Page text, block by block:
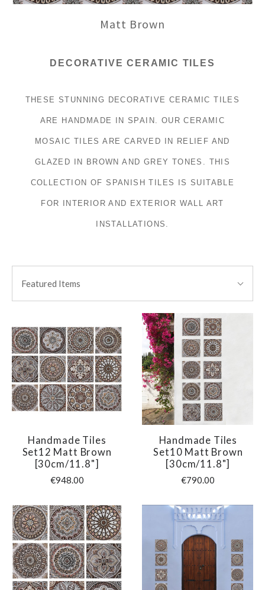
Matt Brown
DECORATIVE CERAMIC TILES
THESE STUNNING DECORATIVE CERAMIC TILES
ARE HANDMADE IN SPAIN. OUR CERAMIC
MOSAIC TILES ARE CARVED IN RELIEF AND
GLAZED IN BROWN AND GREY TONES. THIS
COLLECTION OF SPANISH TILES IS SUITABLE
FOR INTERIOR AND EXTERIOR WALL ART
INSTALLATIONS.
BY:
By:Featured Items
Handmade Tiles
Set12 Matt Brown
[30cm/11.8"]
€948.00
Handmade Tiles
Set10 Matt Brown
[30cm/11.8"]
€790.00